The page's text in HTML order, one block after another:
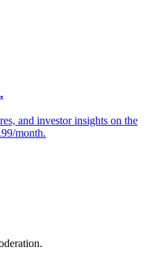
and investor insights on the
month.